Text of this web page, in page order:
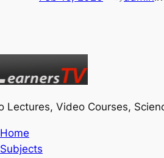
Lectures, Video Courses,
Home
Subjects